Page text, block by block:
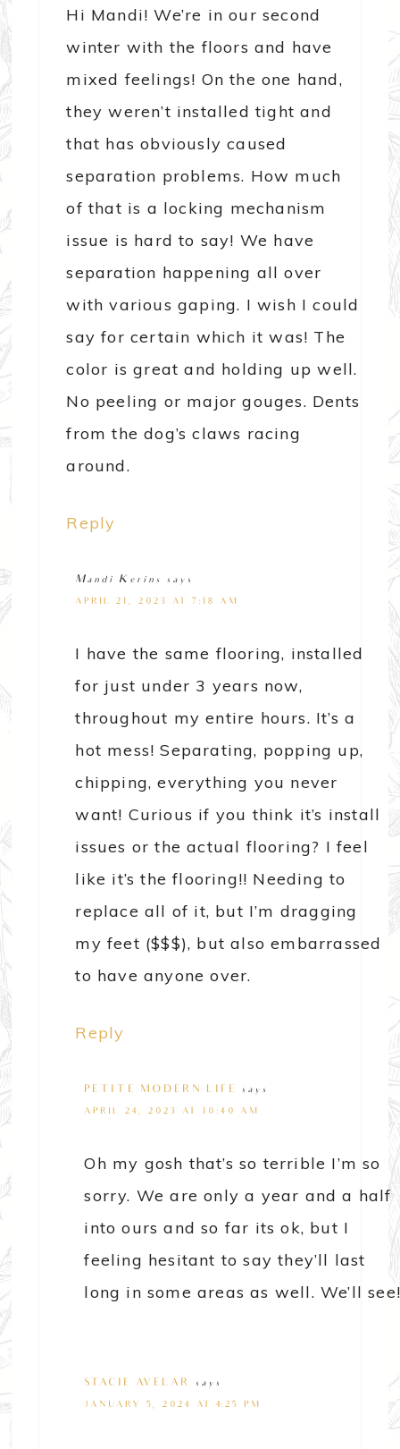
Hi Mandi! We’re in our second
winter with the floors and have
mixed feelings! On the one hand,
they weren’t installed tight and
that has obviously caused
separation problems. How much
of that is a locking mechanism
issue is hard to say! We have
separation happening all over
with various gaping. I wish I could
say for certain which it was! The
color is great and holding up well.
No peeling or major gouges. Dents
from the dog’s claws racing
around.
Reply
Mandi Kerins says
APRIL 21, 2023 AT 7:18 AM
I have the same flooring, installed
for just under 3 years now,
throughout my entire hours. It’s a
hot mess! Separating, popping up,
chipping, everything you never
want! Curious if you think it’s install
issues or the actual flooring? I feel
like it’s the flooring!! Needing to
replace all of it, but I’m dragging
my feet ($$$), but also embarrassed
to have anyone over.
Reply
PETITE MODERN LIFE says
APRIL 24, 2023 AT 10:40 AM
Oh my gosh that’s so terrible I’m so
sorry. We are only a year and a half
into ours and so far its ok, but I
feeling hesitant to say they’ll last
long in some areas as well. We’ll
STACIE AVELAR says
JANUARY 5, 2024 AT 4:25 PM